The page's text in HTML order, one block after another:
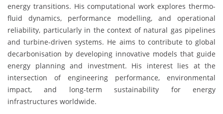
energy transitions. His computational work explores thermo-
fluid dynamics, performance modelling, and operational
reliability, particularly in the context of natural gas pipelines
and turbine-driven systems. He aims to contribute to global
decarbonisation by developing innovative models that guide
energy planning and investment. His interest lies at the
intersection of engineering performance, environmental
impact, and long-term sustainability for energy
infrastructures worldwide.